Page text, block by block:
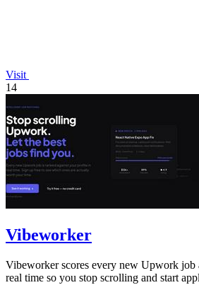
Visit
14
Vibeworker
Vibeworker scores every new Upwork job
real time so you stop scrolling and start